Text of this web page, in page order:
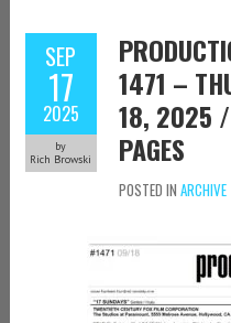
SEP
17
2025
by
Rich Browski
1471 –
18, 2025 /
PAGES
POSTED IN ARCHIVE